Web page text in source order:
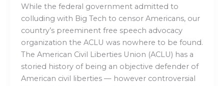
While the federal government admitted to
colluding with Big Tech to censor Americans, our
country’s preeminent free speech advocacy
organization the ACLU was nowhere to be found.
The American Civil Liberties Union (ACLU) has a
storied history of being an objective defender of
American civil liberties — however controversial